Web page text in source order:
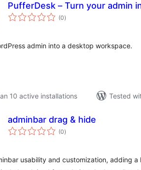
PufferDesk – Turn your admin
(0total
ratings
)
admin into a desktop workspace.
10 active installations
Tested
adminbar drag & hide
(0total
ratings
)
usability and customization, adding